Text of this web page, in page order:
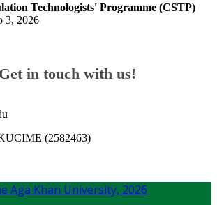
Technologists' Programme (CSTP)
3, 2026
in touch with us!​
(2582463)
Aga Khan University, 2026